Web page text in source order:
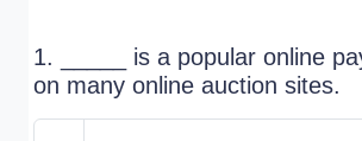
1. _____ is a popular online
on many online auction sites.